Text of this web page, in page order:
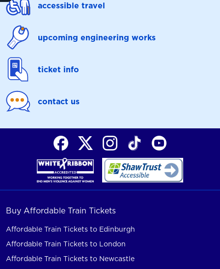
accessible travel
upcoming engineering works
ticket info
contact us
Buy Affordable Train Tickets
Affordable Train Tickets to Edinburgh
Affordable Train Tickets to London
Affordable Train Tickets to Newcastle